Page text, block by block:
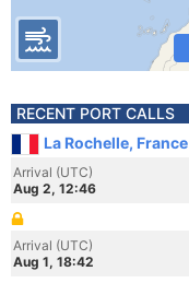
RECENT PORT CALLS
La Rochelle, France
Arrival (UTC)
Aug 2, 12:46
Arrival (UTC)
Aug 1, 18:42